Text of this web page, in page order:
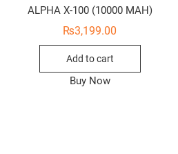
ALPHA X-100 (10000 MAH)
₨3,199.00
Add to cart
Buy Now